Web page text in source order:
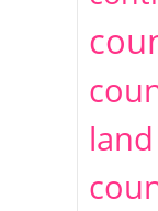
2014
April
land